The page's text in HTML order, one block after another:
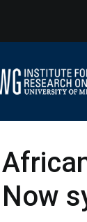
Now